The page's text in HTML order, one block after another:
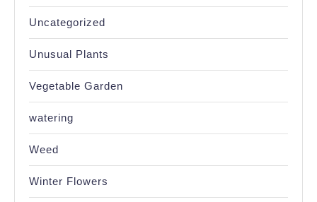
Uncategorized
Unusual Plants
Vegetable Garden
watering
Weed
Winter Flowers